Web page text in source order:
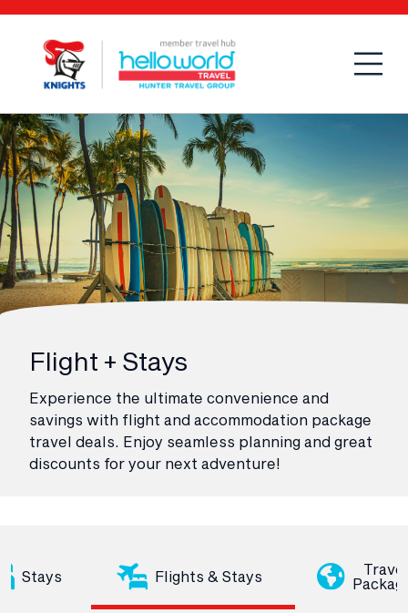
Flight + Stays
Experience the ultimate convenience and
savings with flight and accommodation package
travel deals. Enjoy seamless planning and great
discounts for your next adventure!
Stays Flights & Stays